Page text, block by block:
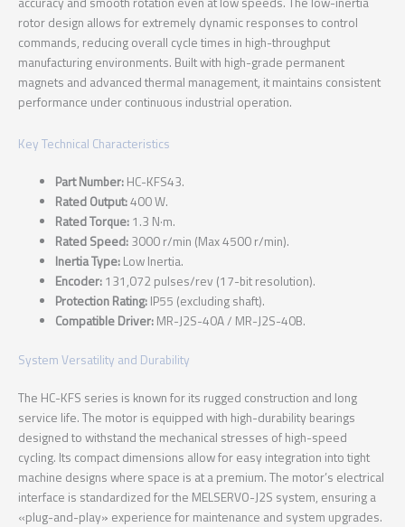
rotor design allows for extremely dynamic responses to control
commands, reducing overall cycle times in high-throughput
manufacturing environments. Built with high-grade permanent
magnets and advanced thermal management, it maintains consistent
performance under continuous industrial operation.
Key Technical Characteristics
Part Number: HC-KFS43.
Rated Output:400 W.
Rated Torque: 1.3 N·m.
Rated Speed: 3000 r/min (Max 4500 r/min).
Inertia Type: Low Inertia.
Encoder: 131,072 pulses/rev (17-bit resolution).
Protection Rating: IP55 (excluding shaft).
Compatible Driver: MR-J2S-40A / MR-J2S-40B.
System Versatility and Durability
The HC-KFS series is known for its rugged construction and long
service life. The motor is equipped with high-durability bearings
designed to withstand the mechanical stresses of high-speed
cycling. Its compact dimensions allow for easy integration into tight
machine designs where space is at a premium. The motor’s electrical
interface is standardized for the MELSERVO-J2S system, ensuring a
«plug-and-play» experience for maintenance and system upgrades.